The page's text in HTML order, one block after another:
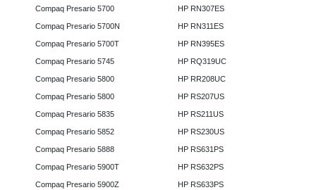
Compaq Presario 5700
Compaq Presario 5700N
Compaq Presario 5700T
Compaq Presario 5745
Compaq Presario 5800
Compaq Presario 5800
Compaq Presario 5835
Compaq Presario 5852
Compaq Presario 5888
Compaq Presario 5900T
Compaq Presario 5900Z
HP RN307ES
HP RN311ES
HP RN395ES
HP RQ319UC
HP RR208UC
HP RS207US
HP RS211US
HP RS230US
HP RS631PS
HP RS632PS
HP RS633PS